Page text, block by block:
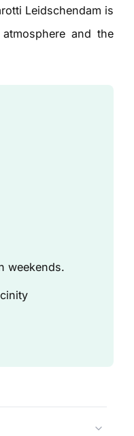
Leidschendam is
and the
weekends.